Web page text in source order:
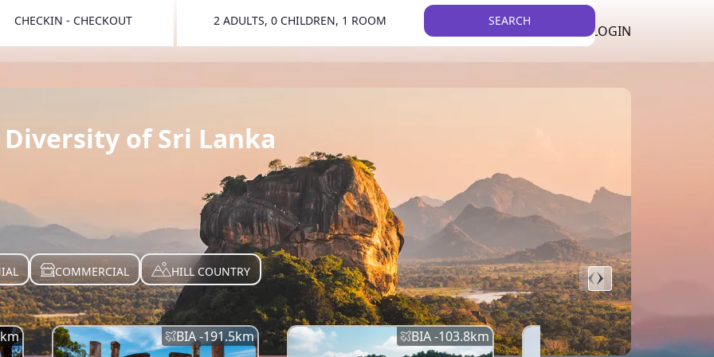
LIST YOUR PROPERTY LOGIN
CHECKIN - CHECKOUT 2 ADULTS, 0 CHILDREN, 1 ROOM SEARCH
of Sri Lanka
COMMERCIAL HILL COUNTRY
km BIA -191.5km BIA -103.8km BIA - 145.7